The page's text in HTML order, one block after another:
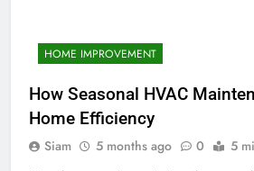
HOME IMPROVEMENT
How Seasonal HVAC
Home Efficiency
Siam 5 months ago 0 5